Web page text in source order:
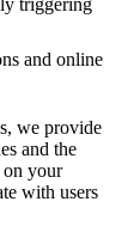
and online
we provide
and the
on your
with users